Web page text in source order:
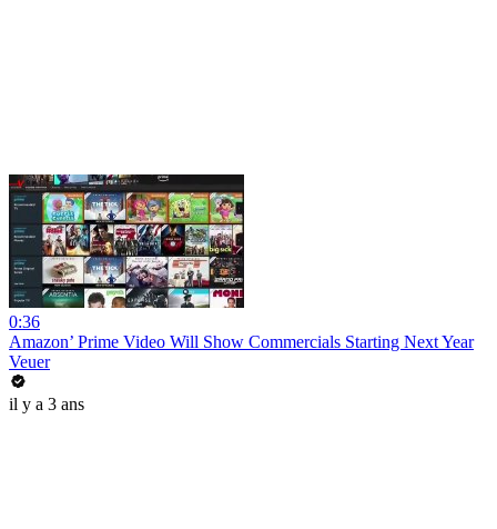
0:36
Amazon’ Prime Video Will Show Commercials Starting Next Year
Veuer
il y a 3 ans